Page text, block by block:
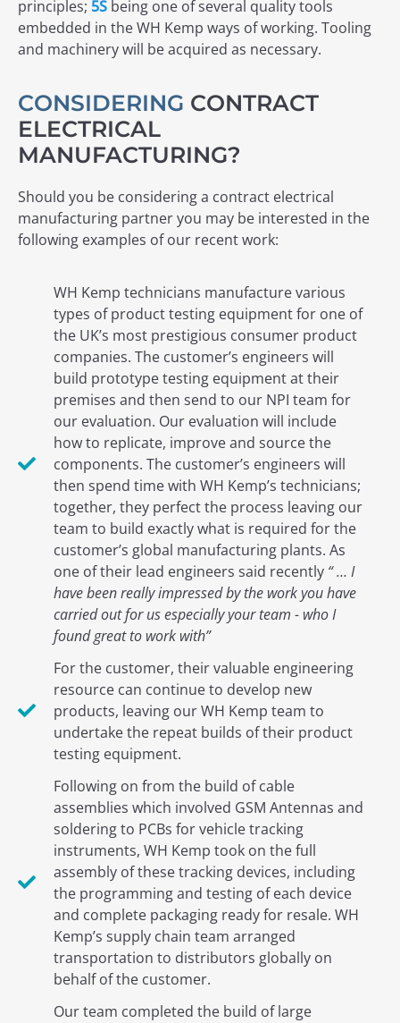
principles; 5S being one of several quality tools
embedded in the WH Kemp ways of working. Tooling
and machinery will be acquired as necessary.
CONSIDERING CONTRACT
ELECTRICAL
MANUFACTURING?
Should you be considering a contract electrical
manufacturing partner you may be interested in the
following examples of our recent work:
WH Kemp technicians manufacture various
types of product testing equipment for one of
the UK’s most prestigious consumer product
companies. The customer’s engineers will
build prototype testing equipment at their
premises and then send to our NPI team for
our evaluation. Our evaluation will include
how to replicate, improve and source the
components. The customer’s engineers will
then spend time with WH Kemp’s technicians;
together, they perfect the process leaving our
team to build exactly what is required for the
customer’s global manufacturing plants. As
one of their lead engineers said recently “ … I
have been really impressed by the work you have
carried out for us especially your team - who I
found great to work with”
For the customer, their valuable engineering
resource can continue to develop new
products, leaving our WH Kemp team to
undertake the repeat builds of their product
testing equipment.
Following on from the build of cable
assemblies which involved GSM Antennas and
soldering to PCBs for vehicle tracking
instruments, WH Kemp took on the full
assembly of these tracking devices, including
the programming and testing of each device
and complete packaging ready for resale. WH
Kemp’s supply chain team arranged
transportation to distributors globally on
behalf of the customer.
Our team completed the build of large